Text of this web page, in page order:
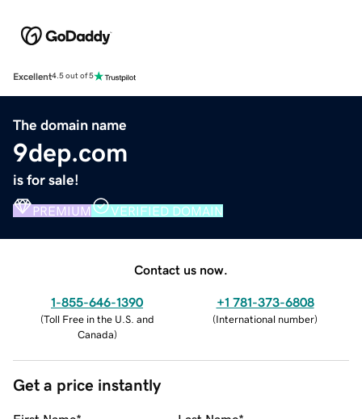
Excellent4.5 out of 5
The domain name
9dep.com
is for sale!
PREMIUM VERIFIED DOMAIN
Contact us now.
1-855-646-1390
(Toll Free in the U.S. and
Canada)
+1 781-373-6808
(International number)
Get a price instantly